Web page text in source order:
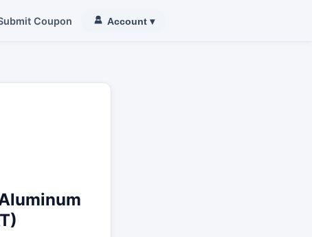
Coupon Account ▾